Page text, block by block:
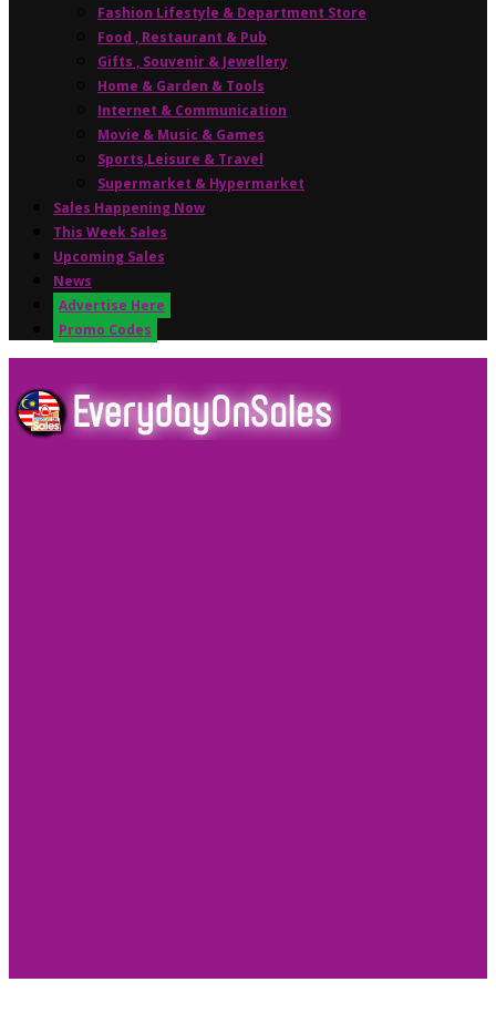
Fashion Lifestyle & Department Store
Food , Restaurant & Pub
Gifts , Souvenir & Jewellery
Home & Garden & Tools
Internet & Communication
Movie & Music & Games
Sports,Leisure & Travel
Supermarket & Hypermarket
Sales Happening Now
This Week Sales
Upcoming Sales
News
Advertise Here
Promo Codes